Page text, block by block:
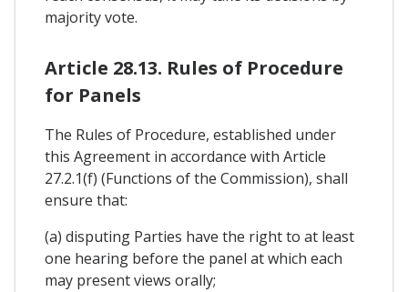
majority vote.
Article 28.13. Rules of Procedure
for Panels
The Rules of Procedure, established under
this Agreement in accordance with Article
27.2.1(f) (Functions of the Commission), shall
ensure that:
(a) disputing Parties have the right to at least
one hearing before the panel at which each
may present views orally;